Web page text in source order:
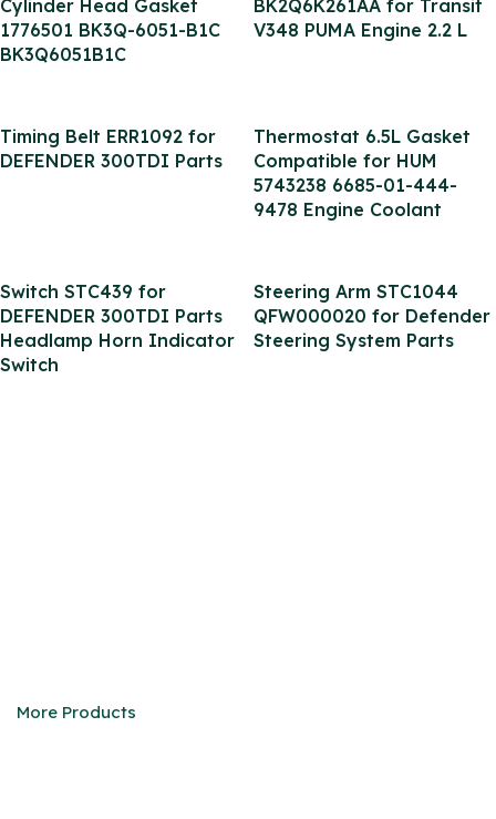
Cylinder Head Gasket
1776501 BK3Q-6051-B1C
BK3Q6051B1C
BK2Q6K261AA for Transit
V348 PUMA Engine 2.2 L
Timing Belt ERR1092 for
DEFENDER 300TDI Parts
Thermostat 6.5L Gasket
Compatible for HUM
5743238 6685-01-444-
9478 Engine Coolant
Switch STC439 for
DEFENDER 300TDI Parts
Headlamp Horn Indicator
Switch
Steering Arm STC1044
QFW000020 for Defender
Steering System Parts
More Products